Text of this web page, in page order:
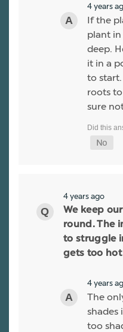
4 years
If the
plant in
deep.
it in a
to
roots
sure
4 years ago
We keep
round. The
to struggle
gets too hot
4 years
The
shades
too